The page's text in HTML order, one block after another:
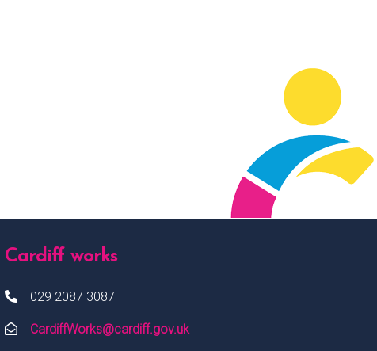
Cardiff works
029 2087 3087
CardiffWorks@cardiff.gov.uk